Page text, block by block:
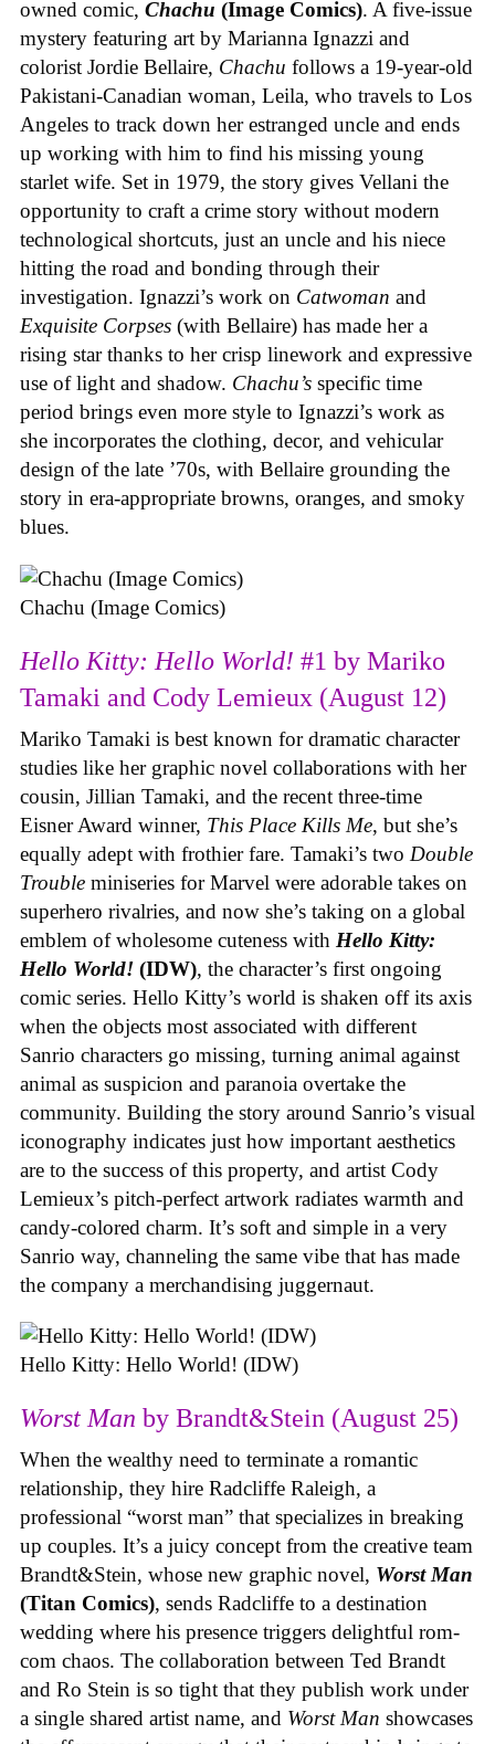
owned comic, Chachu (Image Comics). A five-issue
mystery featuring art by Marianna Ignazzi and
colorist Jordie Bellaire, Chachu follows a 19-year-old
Pakistani-Canadian woman, Leila, who travels to Los
Angeles to track down her estranged uncle and ends
up working with him to find his missing young
starlet wife. Set in 1979, the story gives Vellani the
opportunity to craft a crime story without modern
technological shortcuts, just an uncle and his niece
hitting the road and bonding through their
investigation. Ignazzi’s work on Catwoman and
Exquisite Corpses (with Bellaire) has made her a
rising star thanks to her crisp linework and expressive
use of light and shadow. Chachu’s specific time
period brings even more style to Ignazzi’s work as
she incorporates the clothing, decor, and vehicular
design of the late ’70s, with Bellaire grounding the
story in era-appropriate browns, oranges, and smoky
blues.
Chachu (Image Comics)
Hello Kitty: Hello World! #1 by Mariko
Tamaki and Cody Lemieux (August 12)
Mariko Tamaki is best known for dramatic character
studies like her graphic novel collaborations with her
cousin, Jillian Tamaki, and the recent three-time
Eisner Award winner, This Place Kills Me, but she’s
equally adept with frothier fare. Tamaki’s two Double
Trouble miniseries for Marvel were adorable takes on
superhero rivalries, and now she’s taking on a global
emblem of wholesome cuteness with Hello Kitty:
Hello World! (IDW), the character’s first ongoing
comic series. Hello Kitty’s world is shaken off its axis
when the objects most associated with different
Sanrio characters go missing, turning animal against
animal as suspicion and paranoia overtake the
community. Building the story around Sanrio’s visual
iconography indicates just how important aesthetics
are to the success of this property, and artist Cody
Lemieux’s pitch-perfect artwork radiates warmth and
candy-colored charm. It’s soft and simple in a very
Sanrio way, channeling the same vibe that has made
the company a merchandising juggernaut.
Hello Kitty: Hello World! (IDW)
Worst Man by Brandt&Stein (August 25)
When the wealthy need to terminate a romantic
relationship, they hire Radcliffe Raleigh, a
professional “worst man” that specializes in breaking
up couples. It’s a juicy concept from the creative team
Brandt&Stein, whose new graphic novel, Worst Man
(Titan Comics), sends Radcliffe to a destination
wedding where his presence triggers delightful rom-
com chaos. The collaboration between Ted Brandt
and Ro Stein is so tight that they publish work under
a single shared artist name, and Worst Man showcases